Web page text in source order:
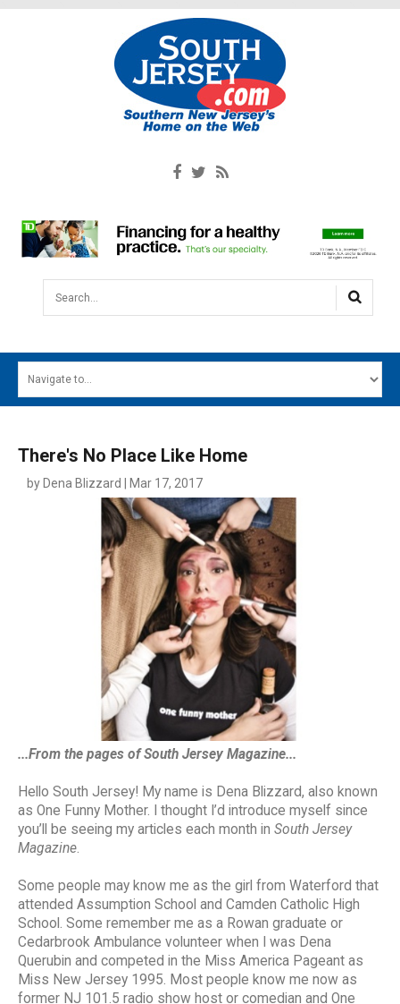
Search...
MAIN MENU
SOUTH JERSEY'S BEST
DIGITAL EDITIONS
There's No Place Like Home
by Dena Blizzard | Mar 17, 2017
...From the pages of South Jersey Magazine...
Hello South Jersey! My name is Dena Blizzard, also known
as One Funny Mother. I thought I’d introduce myself since
you’ll be seeing my articles each month in South Jersey
Magazine.
Some people may know me as the girl from Waterford that
attended Assumption School and Camden Catholic High
School. Some remember me as a Rowan graduate or
Cedarbrook Ambulance volunteer when I was Dena
Querubin and competed in the Miss America Pageant as
Miss New Jersey 1995. Most people know me now as
former NJ 101.5 radio show host or comedian and One